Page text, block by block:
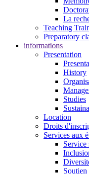
La
Teaching
Preparatory
informations
Presentation
History
Studies
Location
Droits
Services aux
Service